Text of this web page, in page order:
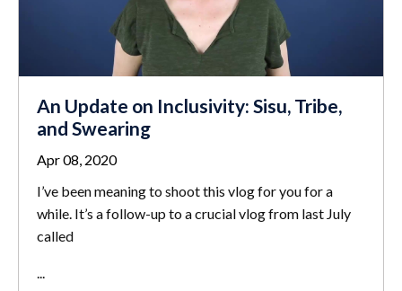
An Update on Inclusivity: Sisu, Tribe,
and Swearing
Apr 08, 2020
I’ve been meaning to shoot this vlog for you for a
while. It’s a follow-up to a crucial vlog from last July
called
...